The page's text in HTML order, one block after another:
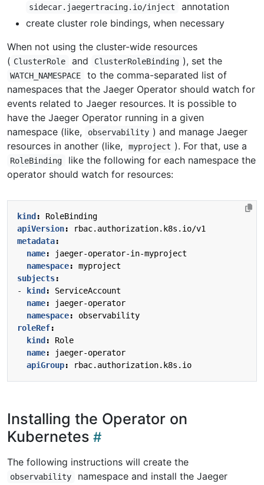
sidecar.jaegertracing.io/inject
annotation
create cluster role bindings, when necessary
When not using the cluster-wide resources
( ClusterRole and ClusterRoleBinding ), set the
WATCH_NAMESPACE
to the comma-separated list of
namespaces that the Jaeger Operator should watch for
events related to Jaeger resources. It is possible to
have the Jaeger Operator running in a given
namespace (like,
observability ) and manage Jaeger
resources in another (like,
myproject ). For that, use a
RoleBinding
like the following for each namespace the
operator should watch for resources:
kind :
RoleBinding
apiVersion:
rbac.authorization.k8s.io/v1
metadata:
name:
jaeger-operator-in-myproject
namespace:
myproject
subjects:
-
kind :
ServiceAccount
name:
jaeger-operator
namespace:
observability
roleRef:
kind :
Role
name:
jaeger-operator
apiGroup: rbac.authorization.k8s.io
Installing the Operator on
Kubernetes
The following instructions will create the
observability
namespace and install the Jaeger